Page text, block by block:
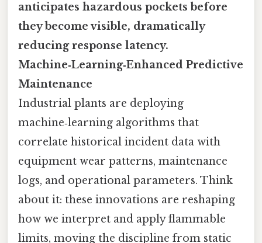
anticipates hazardous pockets before
they become visible, dramatically
reducing response latency.
Machine‑Learning‑Enhanced Predictive
Maintenance
Industrial plants are deploying
machine‑learning algorithms that
correlate historical incident data with
equipment wear patterns, maintenance
logs, and operational parameters. Think
about it: these innovations are reshaping
how we interpret and apply flammable
limits, moving the discipline from static